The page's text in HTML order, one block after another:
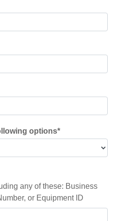
options*
any of these: Business
or Equipment ID